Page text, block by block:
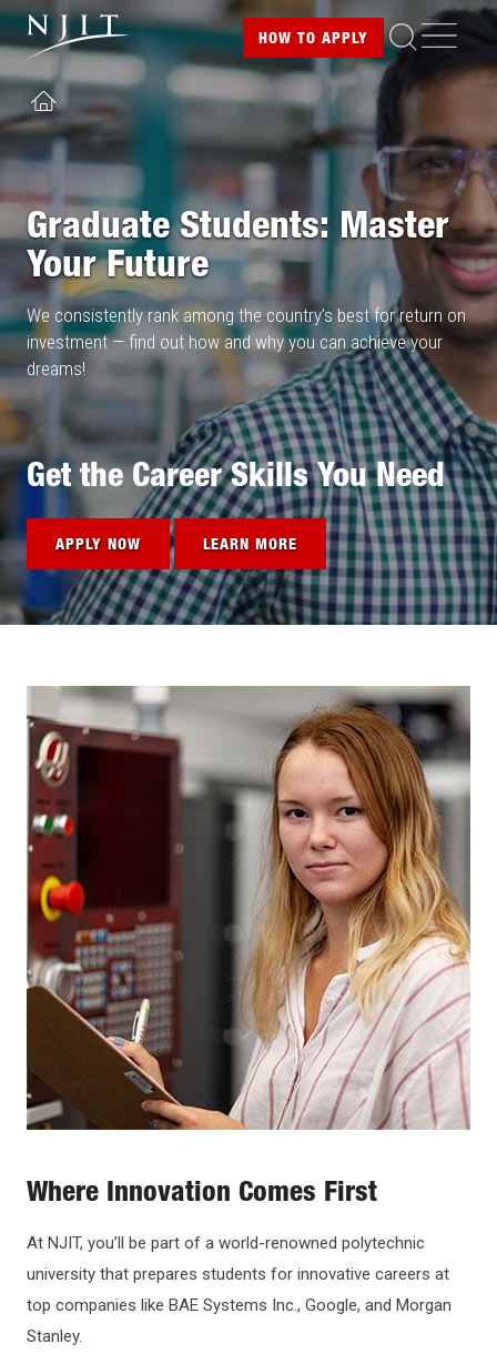
Skip
to
main
content
HOW TO APPLY
Image
HOME
Graduate Students: Master
Your Future
We consistently rank among the country’s best for return on
investment — find out how and why you can achieve your
dreams!
Get the Career Skills You Need
APPLY NOW LEARN MORE
Image
Where Innovation Comes First
At NJIT, you’ll be part of a world-renowned polytechnic
university that prepares students for innovative careers at
top companies like BAE Systems Inc., Google, and Morgan
Stanley.